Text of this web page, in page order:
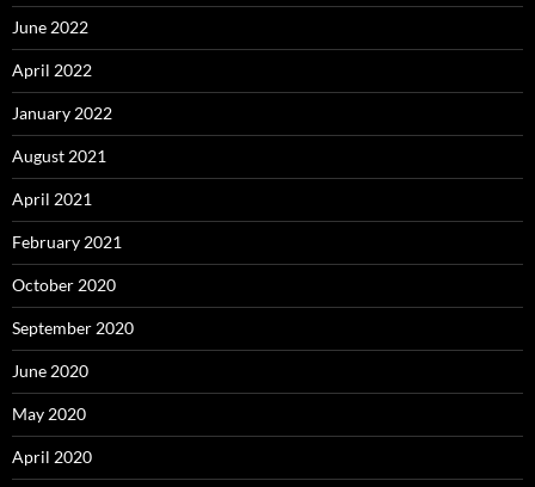
June 2022
April 2022
January 2022
August 2021
April 2021
February 2021
October 2020
September 2020
June 2020
May 2020
April 2020